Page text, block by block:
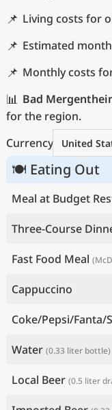
📌 Living costs for
📌 Estimated
📌 Monthly costs
📊 Bad
for the region.
Currency
United
🍽 Eating Out
Meal at Budget
Three-Course
Fast Food Meal
Cappuccino
Coke/Pepsi/Fanta/
Water (0.33 liter bottle)
Local Beer (0.5 liter